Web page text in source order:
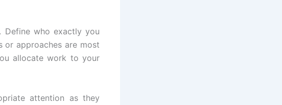
Define who exactly you
or approaches are most
allocate work to your
attention as they